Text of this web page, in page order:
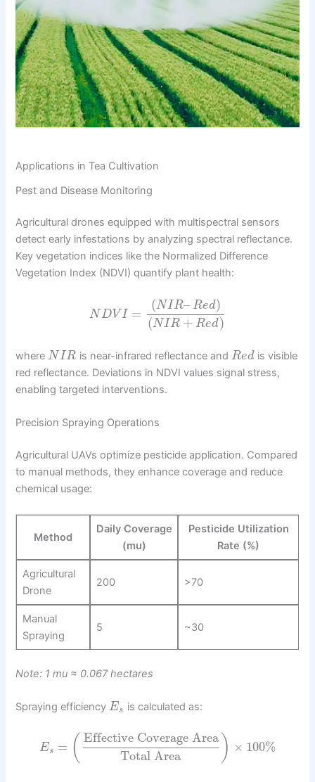
Applications in Tea Cultivation
Pest and Disease Monitoring
Agricultural drones equipped with multispectral sensors
detect early infestations by analyzing spectral reflectance.
Key vegetation indices like the Normalized Difference
Vegetation Index (NDVI) quantify plant health:
NDV I =
(NIR– Red)
(NIR + Red)
whereNIR is near-infrared reflectance and Red is visible
red reflectance. Deviations in NDVI values signal stress,
enabling targeted interventions.
Precision Spraying Operations
Agricultural UAVs optimize pesticide application. Compared
to manual methods, they enhance coverage and reduce
chemical usage:
Method
Daily Coverage
(mu)
Pesticide Utilization
Rate (%)
Agricultural
Drone
200 >70
Manual
Spraying
5 ~30
Note: 1 mu ≈ 0.067 hectares
Spraying efficiencyEs is calculated as:
Es = ( Effective Coverage Area
Total Area
) × 100%